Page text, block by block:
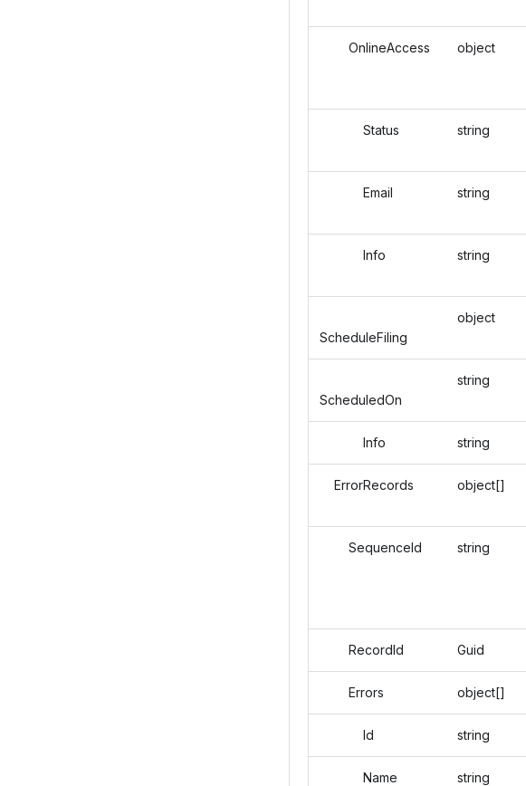
OnlineAccess object
Status string
Email string
Info string
ScheduleFiling
object
ScheduledOn
string
Info string
ErrorRecords object[]
SequenceId string
RecordId Guid
Errors object[]
Id string
Name string